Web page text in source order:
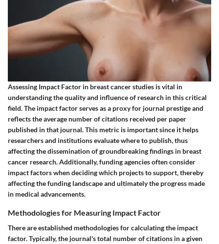
Assessing Impact Factor in breast cancer studies is vital in
understanding the quality and influence of research in this critical
field. The impact factor serves as a proxy for journal prestige and
reflects the average number of citations received per paper
published in that journal. This metric is important since it helps
researchers and institutions evaluate where to publish, thus
affecting the dissemination of groundbreaking findings in breast
cancer research. Additionally, funding agencies often consider
impact factors when deciding which projects to support, thereby
affecting the funding landscape and ultimately the progress made
in medical advancements.
Methodologies for Measuring Impact Factor
There are established methodologies for calculating the impact
factor. Typically, the journal's total number of citations in a given